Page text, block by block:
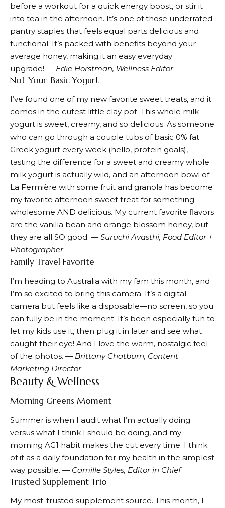
before a workout for a quick energy boost, or stir it
into tea in the afternoon. It’s one of those underrated
pantry staples that feels equal parts delicious and
functional. It’s packed with benefits beyond your
average honey, making it an easy everyday
upgrade! — Edie Horstman, Wellness Editor
Not-Your-Basic Yogurt
I’ve found one of my new favorite sweet treats, and it
comes in the cutest little clay pot. This whole milk
yogurt is sweet, creamy, and so delicious. As someone
who can go through a couple tubs of basic 0% fat
Greek yogurt every week (hello, protein goals),
tasting the difference for a sweet and creamy whole
milk yogurt is actually wild, and an afternoon bowl of
La Fermière with some fruit and granola has become
my favorite afternoon sweet treat for something
wholesome AND delicious. My current favorite flavors
are the vanilla bean and orange blossom honey, but
they are all SO good. — Suruchi Avasthi, Food Editor +
Photographer
Family Travel Favorite
I’m heading to Australia with my fam this month, and
I’m so excited to bring this camera. It’s a digital
camera but feels like a disposable—no screen, so you
can fully be in the moment. It’s been especially fun to
let my kids use it, then plug it in later and see what
caught their eye! And I love the warm, nostalgic feel
of the photos. — Brittany Chatburn, Content
Marketing Director
Beauty & Wellness
Morning Greens Moment
Summer is when I audit what I’m actually doing
versus what I think I should be doing, and my
morning AG1 habit makes the cut every time. I think
of it as a daily foundation for my health in the simplest
way possible. — Camille Styles, Editor in Chief
Trusted Supplement Trio
My most-trusted supplement source. This month, I